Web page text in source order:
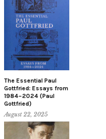
The Essential Paul
Gottfried: Essays from
1984–2024 (Paul
Gottfried)
August 22, 2025